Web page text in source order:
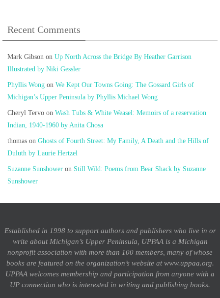
Recent Comments
Mark Gibson on Up North Across the Bridge By Heather Garrison
Illustrated by Niki Gessler
Phyllis Wong on We Kept Our Towns Going: The Gossard Girls of
Michigan’s Upper Peninsula by Phyllis Michael Wong
Cheryl Tervo on Wash Tubs & White Weasel: Memoirs of a reservation
Indian, 1940-1960 by Anita Chosa
thomas on Ghosts of Fourth Street: My Family, A Death and the Hills of
Duluth by Laurie Hertzel
Suzanne Sunshower on Still Wild: Poems from Bear Shack by Suzanne
Sunshower
Established in 1998 to support authors and publishers who live in or
write about Michigan’s Upper Peninsula, UPPAA is a Michigan
nonprofit association with more than 100 members, many of whose
books are featured on the organization’s website at www.uppaa.org.
UPPAA welcomes membership and participation from anyone with a
UP connection who is interested in writing and publishing books.